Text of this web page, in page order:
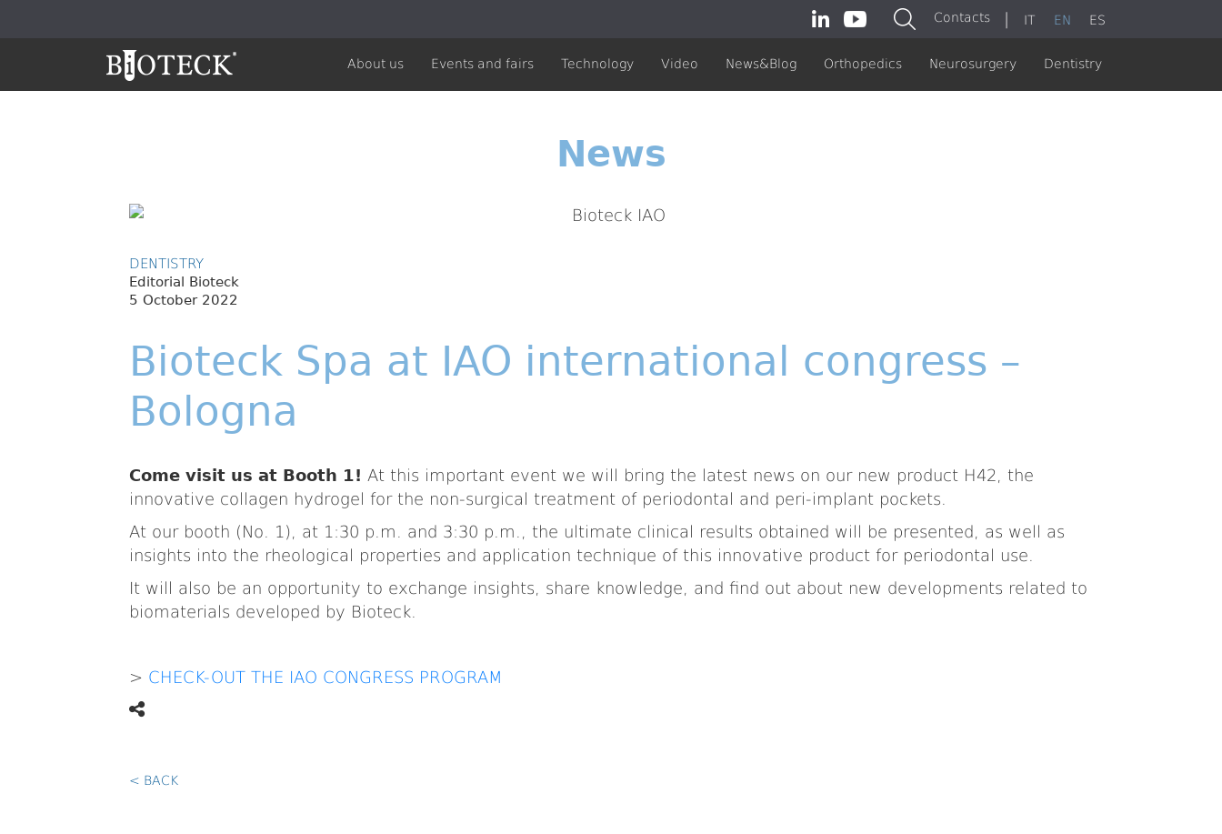
Contacts | IT EN ES
About us Events and fairs Technology Video News&Blog Orthopedics Neurosurgery Dentistry
News
DENTISTRY
Editorial Bioteck
5 October 2022
Bioteck Spa at IAO international congress –
Bologna
Come visit us at Booth 1! At this important event we will bring the latest news on our new product H42, the
innovative collagen hydrogel for the non-surgical treatment of periodontal and peri-implant pockets.
At our booth (No. 1), at 1:30 p.m. and 3:30 p.m., the ultimate clinical results obtained will be presented, as well as
insights into the rheological properties and application technique of this innovative product for periodontal use.
It will also be an opportunity to exchange insights, share knowledge, and find out about new developments related to
biomaterials developed by Bioteck.
> CHECK-OUT THE IAO CONGRESS PROGRAM
< BACK